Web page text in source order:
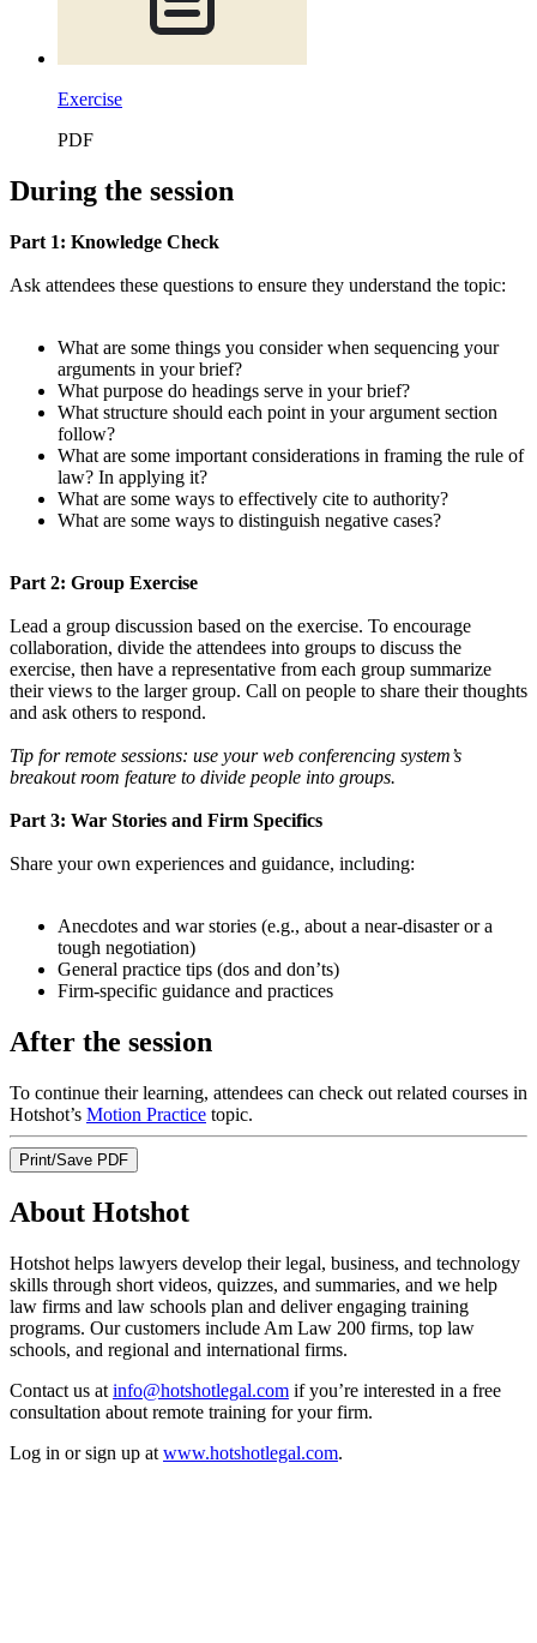
Exercise
PDF
During the session
Part 1: Knowledge Check
Ask attendees these questions to ensure they understand the topic:
What are some things you consider when sequencing your
arguments in your brief?
What purpose do headings serve in your brief?
What structure should each point in your argument section
follow?
What are some important considerations in framing the rule of
law? In applying it?
What are some ways to effectively cite to authority?
What are some ways to distinguish negative cases?
Part 2: Group Exercise
Lead a group discussion based on the exercise. To encourage
collaboration, divide the attendees into groups to discuss the
exercise, then have a representative from each group summarize
their views to the larger group. Call on people to share their thoughts
and ask others to respond.
Tip for remote sessions: use your web conferencing system’s
breakout room feature to divide people into groups.
Part 3: War Stories and Firm Specifics
Share your own experiences and guidance, including:
Anecdotes and war stories (e.g., about a near-disaster or a
tough negotiation)
General practice tips (dos and don’ts)
Firm-specific guidance and practices
After the session
To continue their learning, attendees can check out related courses in
Hotshot’s Motion Practice topic.
Print/Save PDF
About Hotshot
Hotshot helps lawyers develop their legal, business, and technology
skills through short videos, quizzes, and summaries, and we help
law firms and law schools plan and deliver engaging training
programs. Our customers include Am Law 200 firms, top law
schools, and regional and international firms.
Contact us at info@hotshotlegal.com if you’re interested in a free
consultation about remote training for your firm.
Log in or sign up at www.hotshotlegal.com.